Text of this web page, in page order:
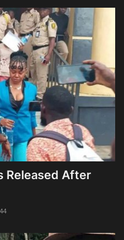
Released After
44